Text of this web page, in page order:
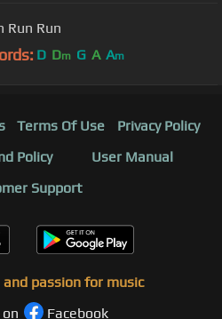
Run Run
D Dm G A Am
Terms Of Use
Privacy Policy
Policy
User Manual
Support
passion for music
Facebook